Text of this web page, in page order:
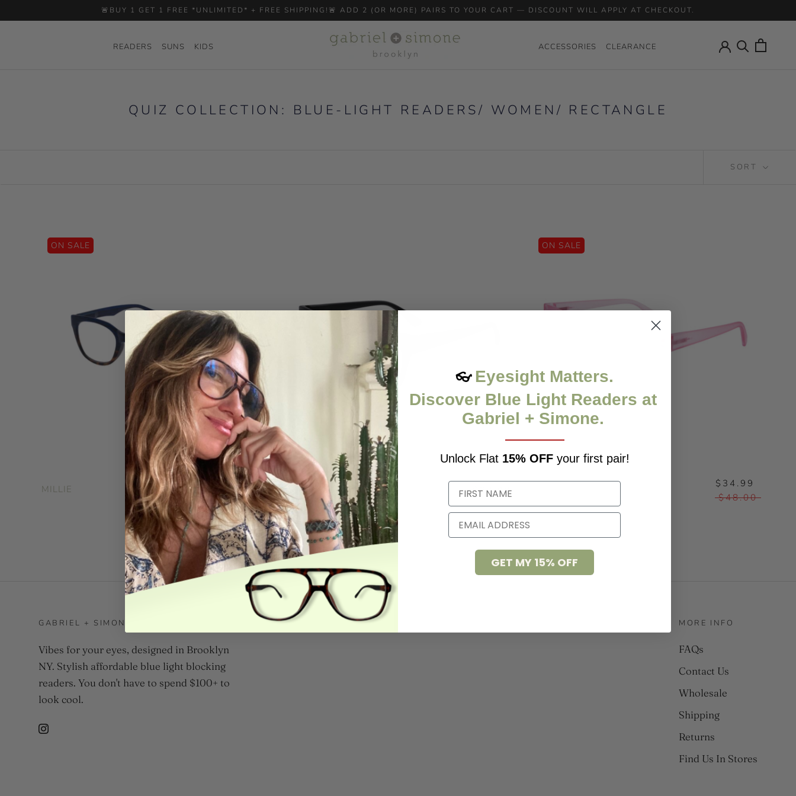
to
🚨BUY 1 GET 1 FREE *UNLIMITED* + FREE SHIPPING!🚨 ADD 2 (OR MORE) PAIRS TO YOUR CART — DISCOUNT WILL APPLY AT CHECKOUT.
READERS
SUNS
KIDS
ACCESSORIES
CLEARANCE
QUIZ COLLECTION: BLUE-LIGHT READERS/ WOMEN/ RECTANGLE
SORT
ON SALE
MILLIE
$34.99
$48.00
KAT $34.99
ON SALE
$34.99
$48.00
GABRIEL + SIMONE
Vibes for your eyes, designed in Brooklyn
NY. Stylish affordable blue light blocking
readers. You don't have to spend $100+ to
look cool.
MORE INFO
FAQs
Contact Us
Wholesale
Shipping
Returns
Find Us In Stores
👓 Eyesight Matters.
Discover Blue Light Readers at
Gabriel + Simone.
Unlock Flat 15% OFFyour first pair!
GET MY 15% OFF